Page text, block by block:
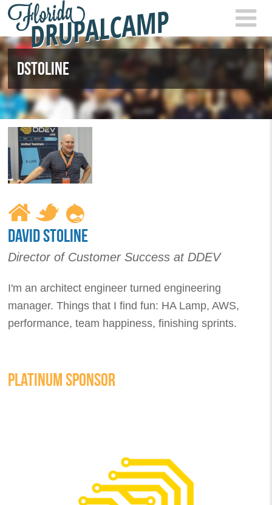
Skip to main content
2021
DSTOLINE
DAVID STOLINE
Director of Customer Success at DDEV
I'm an architect engineer turned engineering
manager. Things that I find fun: HA Lamp, AWS,
performance, team happiness, finishing sprints.
PLATINUM SPONSOR